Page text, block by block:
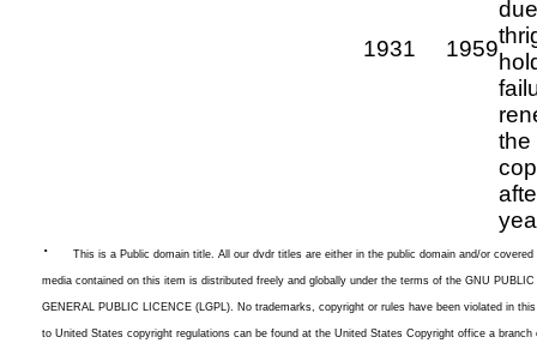
1931 1959
the
·
This is a Public domain title. All our dvdr titles are either in the public domain and/or covered
media contained on this item is distributed freely and globally under the terms of the GNU
GENERAL PUBLIC LICENCE (LGPL). No trademarks, copyright or rules have been violated in
to United States copyright regulations can be found at the United States Copyright office a